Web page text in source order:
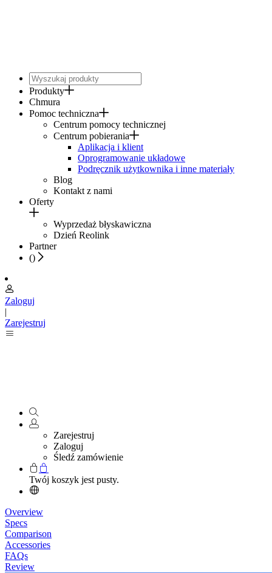
Produkty
Chmura
Pomoc techniczna
Centrum pomocy technicznej
Centrum pobierania
Aplikacja i klient
Oprogramowanie układowe
Podręcznik użytkownika i inne materiały
Blog
Kontakt z nami
Oferty
Wyprzedaż błyskawiczna
Dzień Reolink
Partner
()
Zaloguj
|
Zarejestruj
Zarejestruj
Zaloguj
Śledź zamówienie
Twój koszyk jest pusty.
Overview
Specs
Comparison
Accessories
FAQs
Review